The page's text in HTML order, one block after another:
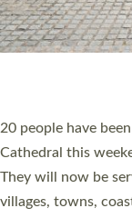
The number of new
ordained at Exeter
number of years. 20
11 people are